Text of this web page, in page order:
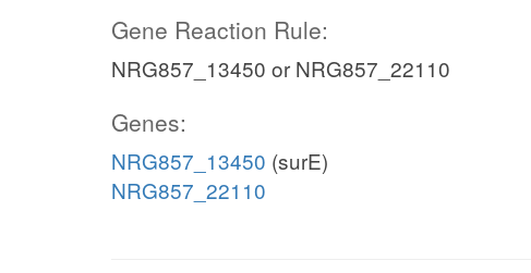
Gene Reaction Rule:
NRG857_13450 or NRG857_22110
Genes:
NRG857_13450 (surE)
NRG857_22110